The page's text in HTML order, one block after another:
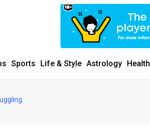
Sports Life & Style Astrology Health